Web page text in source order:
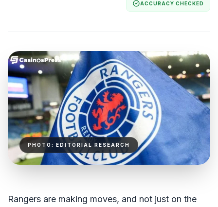
ACCURACY CHECKED
PHOTO: EDITORIAL RESEARCH
Rangers are making moves, and not just on the